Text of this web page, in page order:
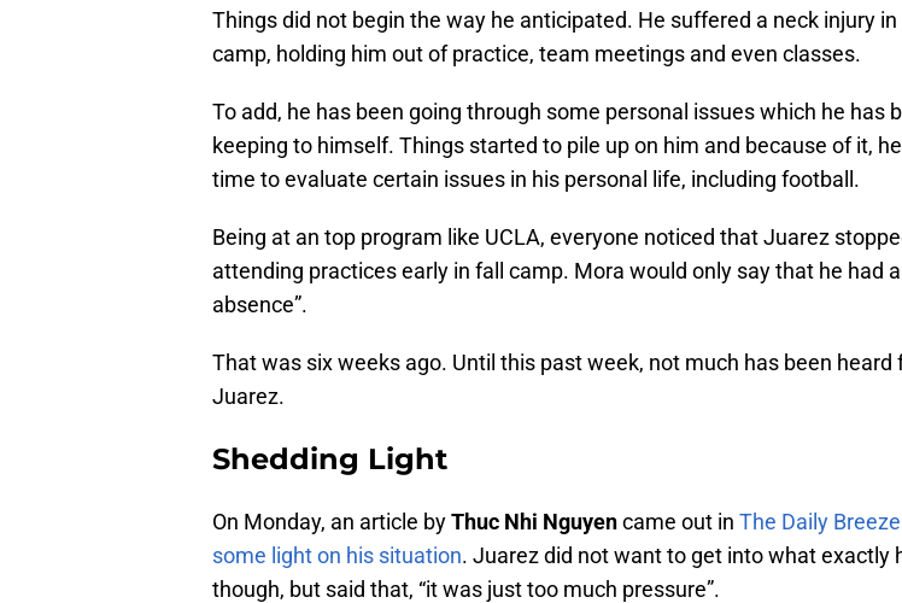
Things did not begin the way he anticipated. He suffered a neck injury in
camp, holding him out of practice, team meetings and even classes.
To add, he has been going through some personal issues which he has
keeping to himself. Things started to pile up on him and because of it,
time to evaluate certain issues in his personal life, including football.
Being at an top program like UCLA, everyone noticed that Juarez
attending practices early in fall camp. Mora would only say that he had
absence”.
That was six weeks ago. Until this past week, not much has been heard
Juarez.
Shedding Light
On Monday, an article byThuc Nhi Nguyencame out in The Daily
some light on his situation. Juarez did not want to get into what exactly
though, but said that, “it was just too much pressure”.